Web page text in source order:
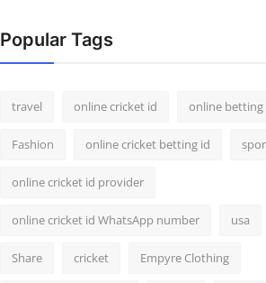
Popular Tags
travel online cricket id online betting
Fashion online cricket betting id
online cricket id provider
online cricket id WhatsApp number usa
Share cricket Empyre Clothing